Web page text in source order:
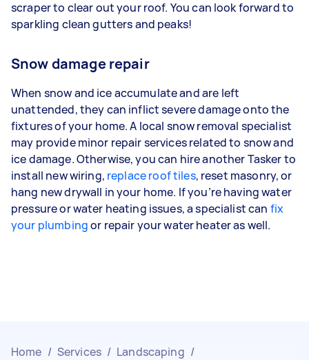
scraper to clear out your roof. You can look forward to
sparkling clean gutters and peaks!
Snow damage repair
When snow and ice accumulate and are left
unattended, they can inflict severe damage onto the
fixtures of your home. A local snow removal specialist
may provide minor repair services related to snow and
ice damage. Otherwise, you can hire another Tasker to
install new wiring, replace roof tiles, reset masonry, or
hang new drywall in your home. If you’re having water
pressure or water heating issues, a specialist can fix
your plumbingor repair your water heater as well.
Home / Services / Landscaping /